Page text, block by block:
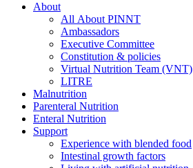
About
All About PINNT
Ambassadors
Executive Committee
Constitution & policies
Virtual Nutrition Team (VNT)
LITRE
Malnutrition
Parenteral Nutrition
Enteral Nutrition
Support
Experience with blended food
Intestinal growth factors